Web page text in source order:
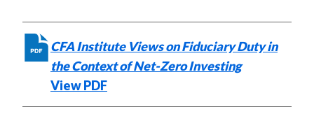
o
k
r
(
X
I
n
CFA Institute Views on Fiduciary Duty in
the Context of Net-Zero Investing
View PDF